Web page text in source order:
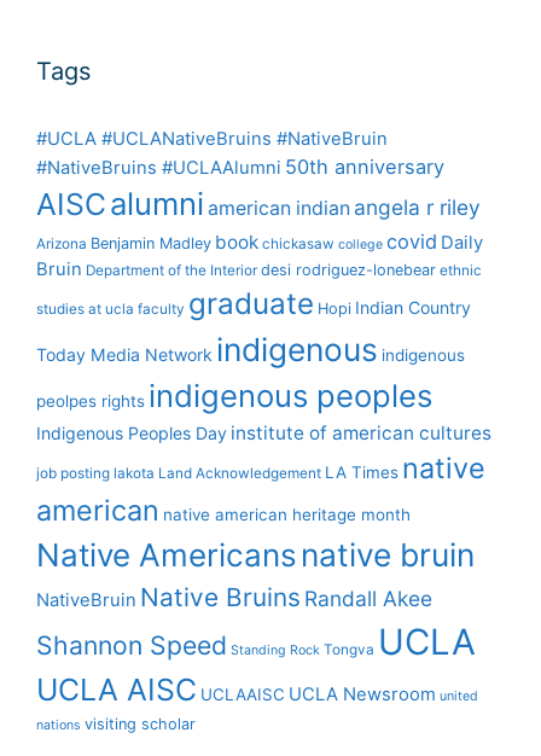
Tags
#UCLA #UCLANativeBruins #NativeBruin
#NativeBruins #UCLAAlumni 50th anniversary
AISCalumni american indian angela r riley
Arizona Benjamin Madley book chickasaw college covid Daily
Bruin Department of the Interior desi rodriguez-lonebear ethnic
studies at ucla faculty graduate Hopi Indian Country
Today Media Network indigenous indigenous
peolpes rights indigenous peoples
Indigenous Peoples Day institute of american cultures
job posting lakota Land Acknowledgement LA Times native
american native american heritage month
Native Americansnative bruin
NativeBruin Native Bruins Randall Akee
Shannon Speed Standing Rock Tongva UCLA
UCLA AISC UCLAAISC UCLA Newsroom united
nations visiting scholar